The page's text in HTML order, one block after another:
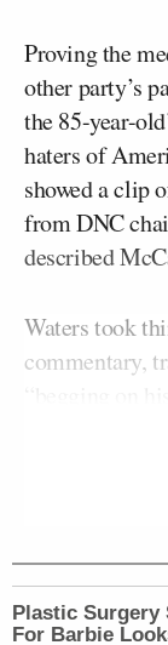
Proving the
other party’s
the 85-year-
haters of
showed a clip
from DNC
described
Waters took
commentary,
party. “It is
Republicans
attacking
“literally
Plastic Surgery
For Barbie